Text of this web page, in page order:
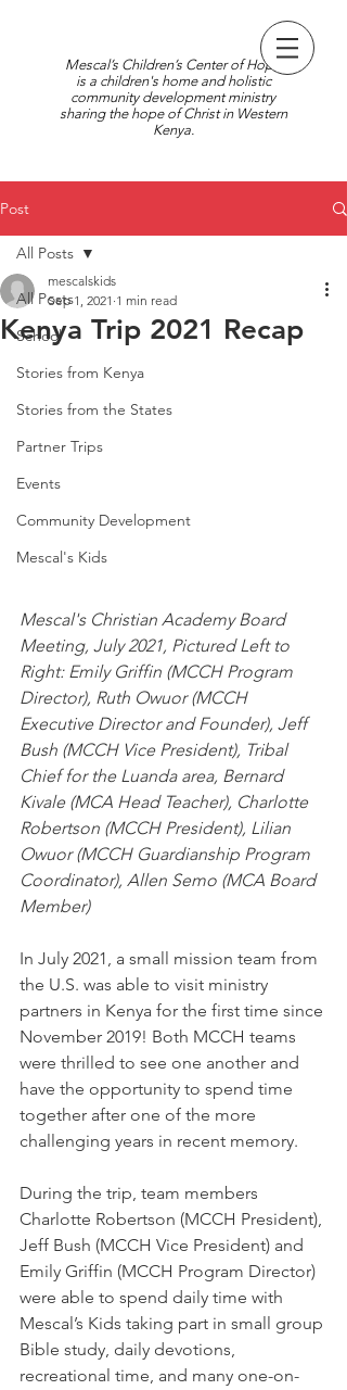
Mescal’s Children’s Center of Hope
is a children's home and holistic
community development ministry
sharing the hope of Christ in Western
Kenya.
Post
All Posts
School
Stories from Kenya
Stories from the States
Partner Trips
Events
Community Development
Mescal's Kids
All Posts
Kenya Trip 2021 Recap
mescalskids
Sep 1, 2021 1 min read
Mescal's Christian Academy Board
Meeting, July 2021, Pictured Left to
Right: Emily Griffin (MCCH Program
Director), Ruth Owuor (MCCH
Executive Director and Founder), Jeff
Bush (MCCH Vice President), Tribal
Chief for the Luanda area, Bernard
Kivale (MCA Head Teacher), Charlotte
Robertson (MCCH President), Lilian
Owuor (MCCH Guardianship Program
Coordinator), Allen Semo (MCA Board
Member)
In July 2021, a small mission team from
the U.S. was able to visit ministry
partners in Kenya for the first time since
November 2019! Both MCCH teams
were thrilled to see one another and
have the opportunity to spend time
together after one of the more
challenging years in recent memory.
During the trip, team members
Charlotte Robertson (MCCH President),
Jeff Bush (MCCH Vice President) and
Emily Griffin (MCCH Program Director)
were able to spend daily time with
Mescal’s Kids taking part in small group
Bible study, daily devotions,
recreational time, and many one-on-